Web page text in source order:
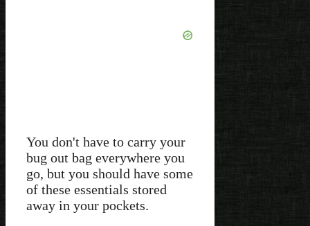
You don't have to carry your
bug out bag everywhere you
go, but you should have some
of these essentials stored
away in your pockets.